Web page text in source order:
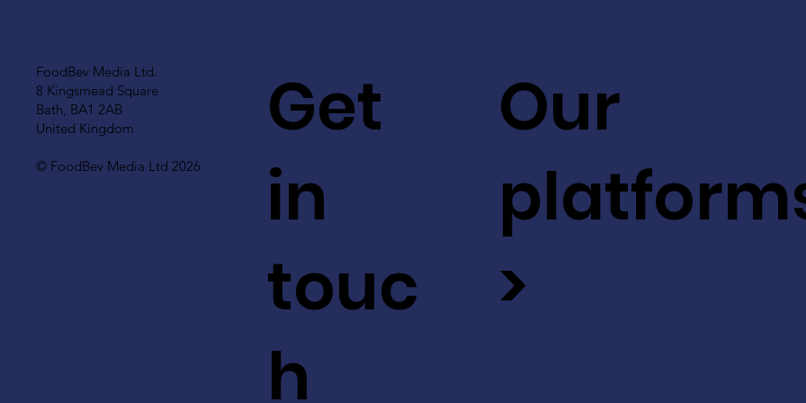
FoodBev Media Ltd.
8 Kingsmead Square
Bath, BA1 2AB
United Kingdom
© FoodBev Media Ltd 2026
Get
in
touc
h
Our
>